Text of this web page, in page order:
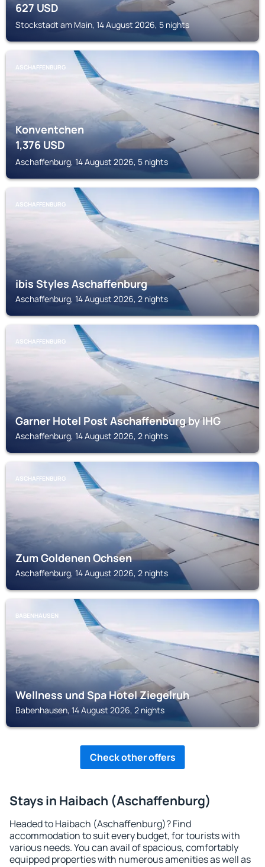
627USD
Stockstadt am Main, 14 August 2026, 5 nights
ASCHAFFENBURG
Konventchen
1,376USD
Aschaffenburg, 14 August 2026, 5 nights
ASCHAFFENBURG
ibis Styles Aschaffenburg
Aschaffenburg, 14 August 2026, 2 nights
ASCHAFFENBURG
Garner Hotel Post Aschaffenburg by IHG
Aschaffenburg, 14 August 2026, 2 nights
ASCHAFFENBURG
Zum Goldenen Ochsen
Aschaffenburg, 14 August 2026, 2 nights
BABENHAUSEN
Wellness und Spa Hotel Ziegelruh
Babenhausen, 14 August 2026, 2 nights
Check other offers
Stays in Haibach (Aschaffenburg)
Headed to Haibach (Aschaffenburg)? Find
accommodation to suit every budget, for tourists with
various needs. You can avail of spacious, comfortably
equipped properties with numerous amenities as well as